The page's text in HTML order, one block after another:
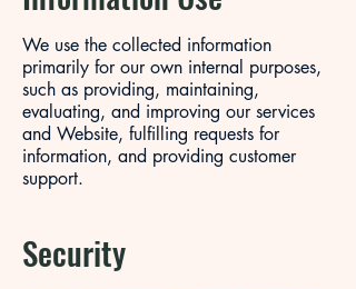
We use the collected information
primarily for our own internal purposes,
such as providing, maintaining,
evaluating, and improving our services
and Website, fulfilling requests for
information, and providing customer
support.
Security